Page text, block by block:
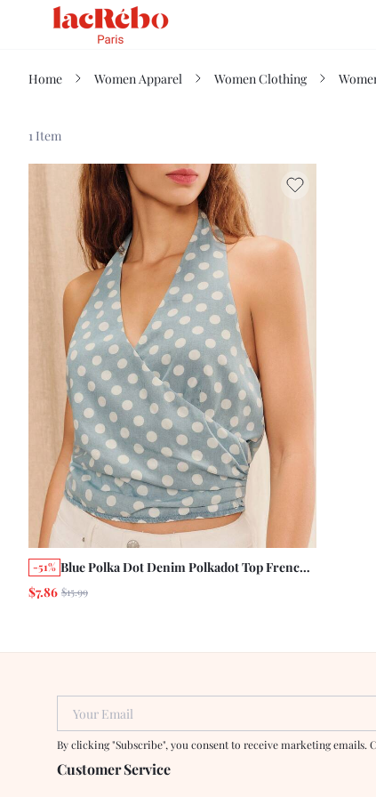
Home Women Apparel Women Clothing
1 Item
-51% Blue Polka Dot Denim Polkadot Top French
Style Tropical Vintage Casual Holiday Chic
$7.86 $15.99
Your Email
By clicking "Subscribe", you consent to receive marketing
Customer Service